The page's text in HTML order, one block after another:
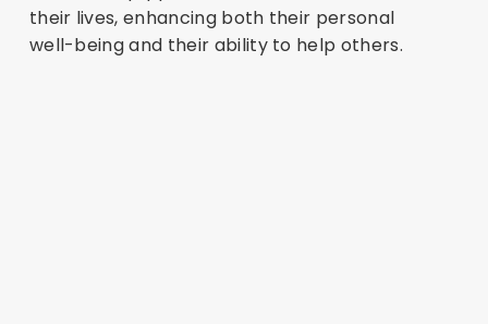
their lives, enhancing both their personal
well-being and their ability to help others.